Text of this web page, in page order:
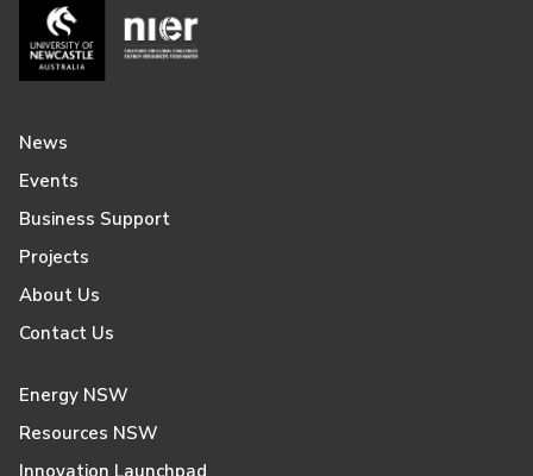
News
Events
Business Support
Projects
About Us
Contact Us
Energy NSW
Resources NSW
Innovation Launchpad